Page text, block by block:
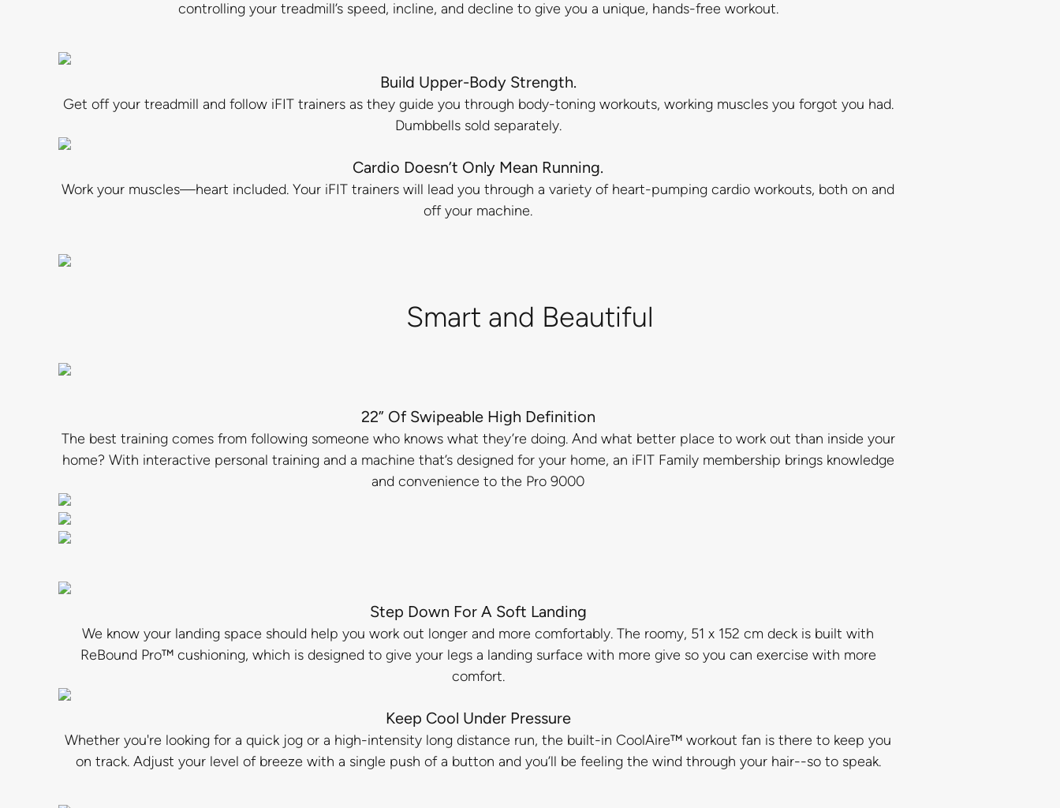
controlling your treadmill’s speed, incline, and decline to give you a unique, hands-free workout.
Build Upper-Body Strength.
Get off your treadmill and follow iFIT trainers as they guide you through body-toning workouts, working muscles you forgot you had.
Dumbbells sold separately.
Cardio Doesn’t Only Mean Running.
Work your muscles—heart included. Your iFIT trainers will lead you through a variety of heart-pumping cardio workouts, both on and
off your machine.
Smart and Beautiful
22” Of Swipeable High Definition
The best training comes from following someone who knows what they’re doing. And what better place to work out than inside your
home? With interactive personal training and a machine that’s designed for your home, an iFIT Family membership brings knowledge
and convenience to the Pro 9000
Step Down For A Soft Landing
We know your landing space should help you work out longer and more comfortably. The roomy, 51 x 152 cm deck is built with
ReBound Pro™ cushioning, which is designed to give your legs a landing surface with more give so you can exercise with more
comfort.
Keep Cool Under Pressure
Whether you're looking for a quick jog or a high-intensity long distance run, the built-in CoolAire™ workout fan is there to keep you
on track. Adjust your level of breeze with a single push of a button and you’ll be feeling the wind through your hair--so to speak.